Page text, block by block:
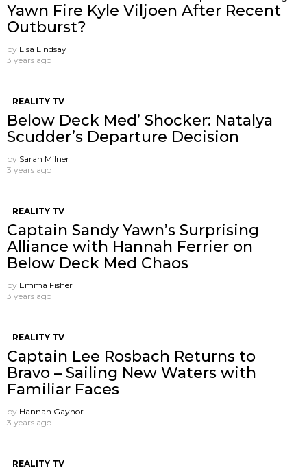
Yawn Fire Kyle Viljoen After Recent
Outburst?
by Lisa Lindsay
3 years ago
REALITY TV
Below Deck Med’ Shocker: Natalya
Scudder’s Departure Decision
by Sarah Milner
3 years ago
REALITY TV
Captain Sandy Yawn’s Surprising
Alliance with Hannah Ferrier on
Below Deck Med Chaos
by Emma Fisher
3 years ago
REALITY TV
Captain Lee Rosbach Returns to
Bravo – Sailing New Waters with
Familiar Faces
by Hannah Gaynor
3 years ago
REALITY TV